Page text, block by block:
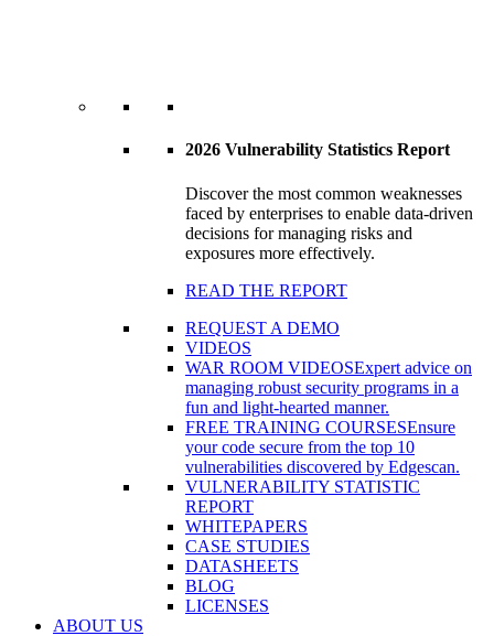
2026 Vulnerability Statistics Report
Discover the most common weaknesses
faced by enterprises to enable data-driven
decisions for managing risks and
exposures more effectively.
READ THE REPORT
REQUEST A DEMO
VIDEOS
WAR ROOM VIDEOSExpert advice on
managing robust security programs in a
fun and light-hearted manner.
FREE TRAINING COURSESEnsure
your code secure from the top 10
vulnerabilities discovered by Edgescan.
VULNERABILITY STATISTIC
REPORT
WHITEPAPERS
CASE STUDIES
DATASHEETS
BLOG
LICENSES
ABOUT US